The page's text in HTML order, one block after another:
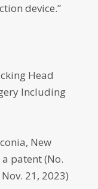
device.”
Head
Including
New
patent (No.
21, 2023)